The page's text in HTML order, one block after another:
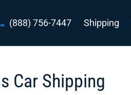
(888) 756-7447 Shipping
Car Shipping